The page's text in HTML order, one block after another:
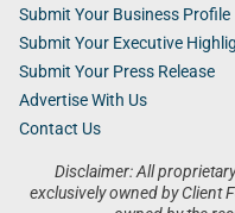
Disclaimer: All
exclusively owned by Client
Submit Your Business Profile
Submit Your Executive
Submit Your Press Release
Advertise With Us
Contact Us